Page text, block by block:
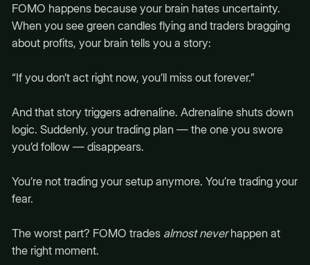
FOMO happens because your brain hates uncertainty.
When you see green candles flying and traders bragging
about profits, your brain tells you a story:
“If you don’t act right now, you’ll miss out forever.”
And that story triggers adrenaline. Adrenaline shuts down
logic. Suddenly, your trading plan — the one you swore
you’d follow — disappears.
You’re not trading your setup anymore. You’re trading your
fear.
The worst part? FOMO trades almost neverhappen at
the right moment.